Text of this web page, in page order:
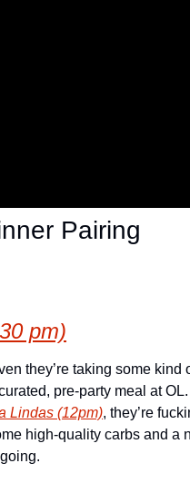
Pairing
pm)
they’re taking some kind
pre-party meal at OL.
Lindas (12pm), they’re
high-quality carbs and a